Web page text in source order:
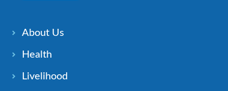
About Us
Health
Livelihood